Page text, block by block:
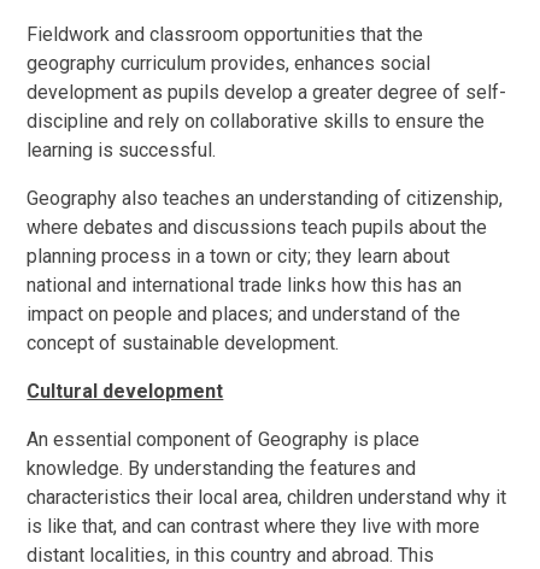
Fieldwork and classroom opportunities that the
geography curriculum provides, enhances social
development as pupils develop a greater degree of self-
discipline and rely on collaborative skills to ensure the
learning is successful.
Geography also teaches an understanding of citizenship,
where debates and discussions teach pupils about the
planning process in a town or city; they learn about
national and international trade links how this has an
impact on people and places; and understand of the
concept of sustainable development.
Cultural development
An essential component of Geography is place
knowledge. By understanding the features and
characteristics their local area, children understand why it
is like that, and can contrast where they live with more
distant localities, in this country and abroad. This